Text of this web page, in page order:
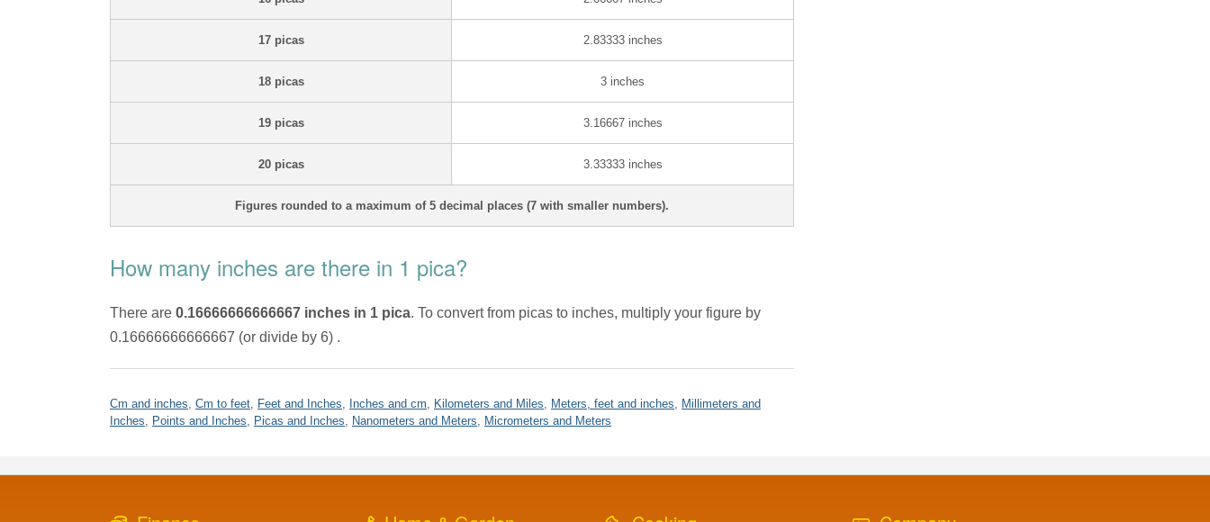
17 picas 2.83333 inches
18 picas 3 inches
19 picas 3.16667 inches
20 picas 3.33333 inches
Figures rounded to a maximum of 5 decimal places (7 with smaller numbers).
How many inches are there in 1 pica?
There are 0.16666666666667 inches in 1 pica. To convert from picas to inches, multiply your figure by
0.16666666666667 (or divide by 6) .
Cm and inches Cm to feet Feet and Inches Inches and cm Kilometers and Miles Meters, feet and inches
Millimeters and
Inches
Points and Inches Picas and Inches Nanometers and Meters Micrometers and Meters